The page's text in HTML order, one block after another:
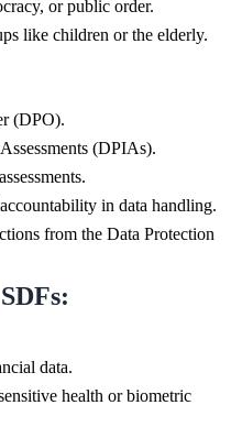
or public order.
like children or the elderly.
(DPO).
(DPIAs).
in data handling.
from the Data Protection
data.
health or biometric